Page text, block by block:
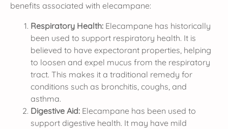
benefits associated with elecampane:
Respiratory Health: Elecampane has historically
been used to support respiratory health. It is
believed to have expectorant properties, helping
to loosen and expel mucus from the respiratory
tract. This makes it a traditional remedy for
conditions such as bronchitis, coughs, and
asthma.
Digestive Aid: Elecampane has been used to
support digestive health. It may have mild